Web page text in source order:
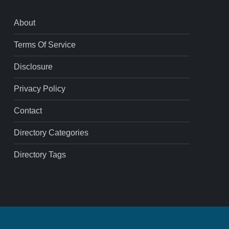
About
Terms Of Service
Disclosure
Privacy Policy
Contact
Directory Categories
Directory Tags